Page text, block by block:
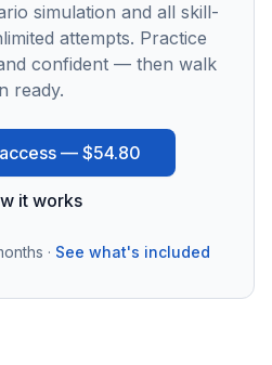
simulation and all skill-
attempts. Practice
confident — then walk
ready.
— $54.80
it works
· See what's included